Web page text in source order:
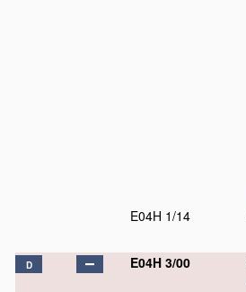
E04H 1/14
D E04H 3/00